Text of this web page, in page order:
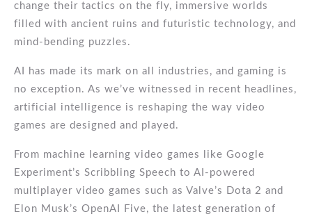
change their tactics on the fly, immersive worlds
filled with ancient ruins and futuristic technology, and
mind-bending puzzles.
AI has made its mark on all industries, and gaming is
no exception. As we’ve witnessed in recent headlines,
artificial intelligence is reshaping the way video
games are designed and played.
From machine learning video games like Google
Experiment’s Scribbling Speech to AI-powered
multiplayer video games such as Valve’s Dota 2 and
Elon Musk’s OpenAI Five, the latest generation of